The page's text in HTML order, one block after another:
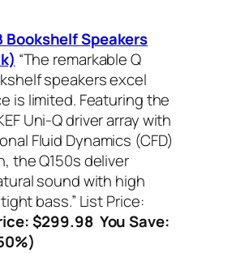
Bookshelf Speakers
“The remarkable Q
speakers excel
is limited. Featuring the
Uni-Q driver array with
Fluid Dynamics (CFD)
the Q150s deliver
sound with high
bass.” List Price:
$299.98 You Save: